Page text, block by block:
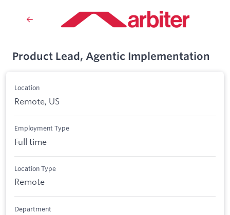
Product Lead, Agentic Implementation
Location
Remote, US
Employment Type
Full time
Location Type
Remote
Department